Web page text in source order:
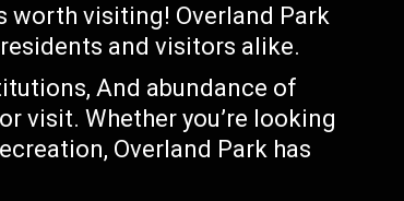
worth visiting! Overland Park
and visitors alike.
And abundance of
visit. Whether you’re looking
Overland Park has